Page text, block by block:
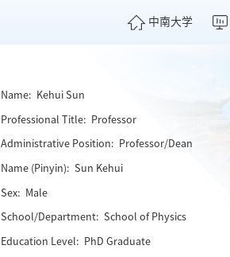
中南大学
Name: Kehui Sun
Professional Title: Professor
Administrative Position: Professor/Dean
Name (Pinyin): Sun Kehui
Sex: Male
School/Department: School of Physics
Education Level: PhD Graduate